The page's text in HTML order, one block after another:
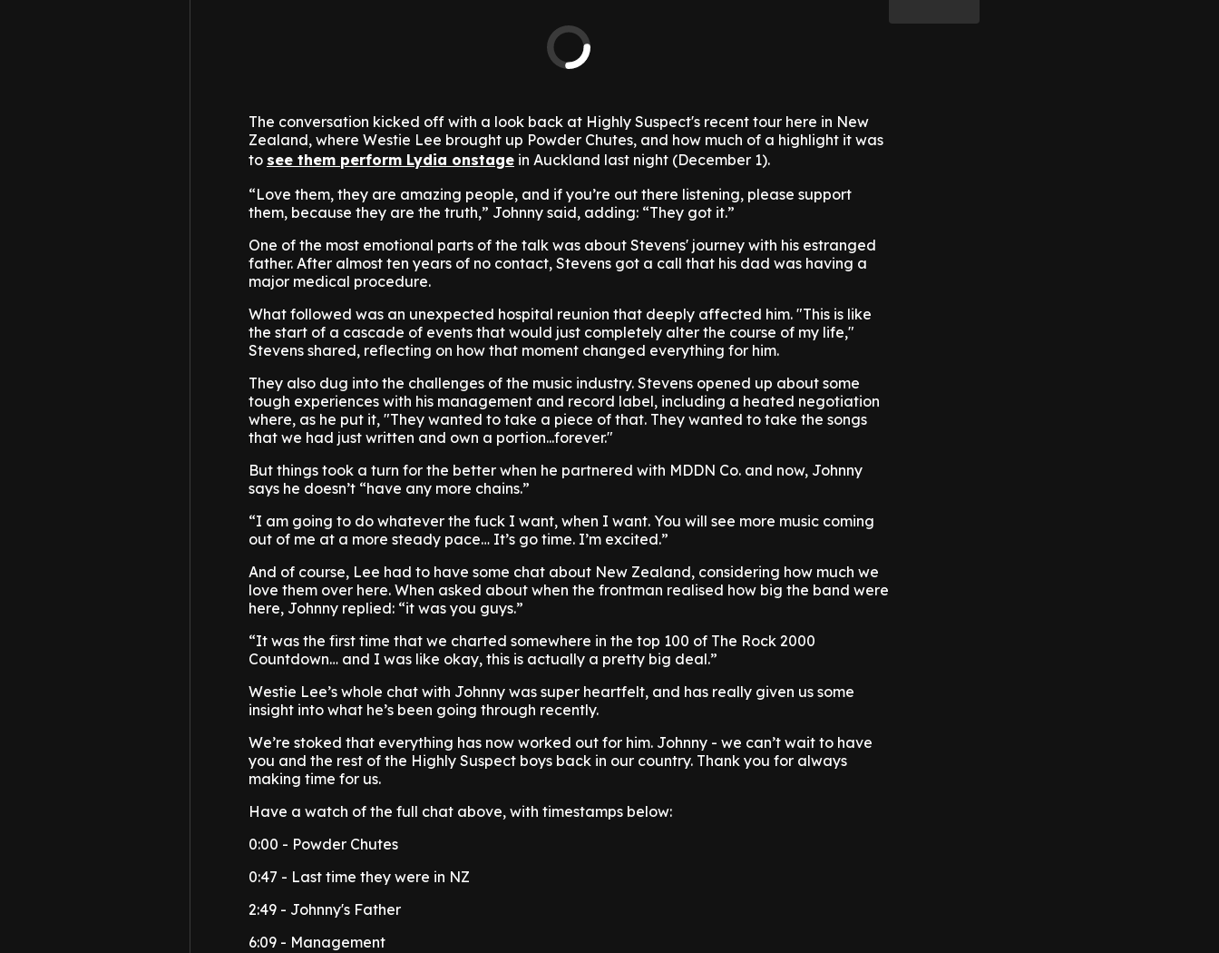
The conversation kicked off with a look back at Highly Suspect's recent tour here in New
Zealand, where Westie Lee brought up Powder Chutes, and how much of a highlight it was
to see them perform Lydia onstage in Auckland last night (December 1).
“Love them, they are amazing people, and if you’re out there listening, please support
them, because they are the truth,” Johnny said, adding: “They got it.”
One of the most emotional parts of the talk was about Stevens' journey with his estranged
father. After almost ten years of no contact, Stevens got a call that his dad was having a
major medical procedure.
What followed was an unexpected hospital reunion that deeply affected him. "This is like
the start of a cascade of events that would just completely alter the course of my life,"
Stevens shared, reflecting on how that moment changed everything for him.
They also dug into the challenges of the music industry. Stevens opened up about some
tough experiences with his management and record label, including a heated negotiation
where, as he put it, "They wanted to take a piece of that. They wanted to take the songs
that we had just written and own a portion...forever."
But things took a turn for the better when he partnered with MDDN Co. and now, Johnny
says he doesn’t “have any more chains.”
“I am going to do whatever the fuck I want, when I want. You will see more music coming
out of me at a more steady pace… It’s go time. I’m excited.”
And of course, Lee had to have some chat about New Zealand, considering how much we
love them over here. When asked about when the frontman realised how big the band were
here, Johnny replied: “it was you guys.”
“It was the first time that we charted somewhere in the top 100 of The Rock 2000
Countdown… and I was like okay, this is actually a pretty big deal.”
Westie Lee’s whole chat with Johnny was super heartfelt, and has really given us some
insight into what he’s been going through recently.
We’re stoked that everything has now worked out for him. Johnny - we can’t wait to have
you and the rest of the Highly Suspect boys back in our country. Thank you for always
making time for us.
Have a watch of the full chat above, with timestamps below:
0:00 - Powder Chutes
0:47 - Last time they were in NZ
2:49 - Johnny's Father
6:09 - Management